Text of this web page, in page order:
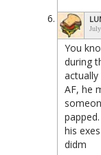
You
during
AF, he
his
didm